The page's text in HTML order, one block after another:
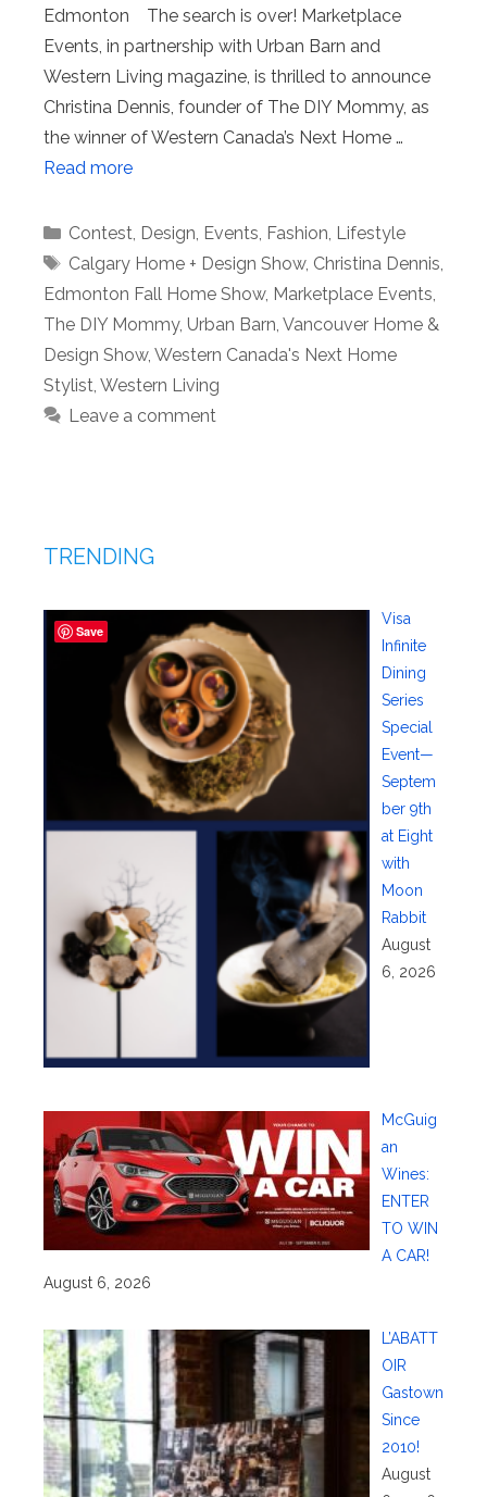
Edmonton The search is over! Marketplace
Events, in partnership with Urban Barn and
Western Living magazine, is thrilled to announce
Christina Dennis, founder of The DIY Mommy, as
the winner of Western Canada’s Next Home …
Read more
Categories
Contest, Design, Events, Fashion, Lifestyle
Tags
Calgary Home + Design Show, Christina Dennis,
Edmonton Fall Home Show, Marketplace Events,
The DIY Mommy, Urban Barn, Vancouver Home &
Design Show, Western Canada's Next Home
Stylist, Western Living
Leave a comment
TRENDING
Visa
Infinite
Dining
Series
Special
Event—
Septem
ber 9th
at Eight
with
Moon
Rabbit
August
6, 2026
McGuig
an
Wines:
ENTER
TO WIN
A CAR!
August 6, 2026
L’ABATT
OIR
Gastown
Since
2010!
August
Save